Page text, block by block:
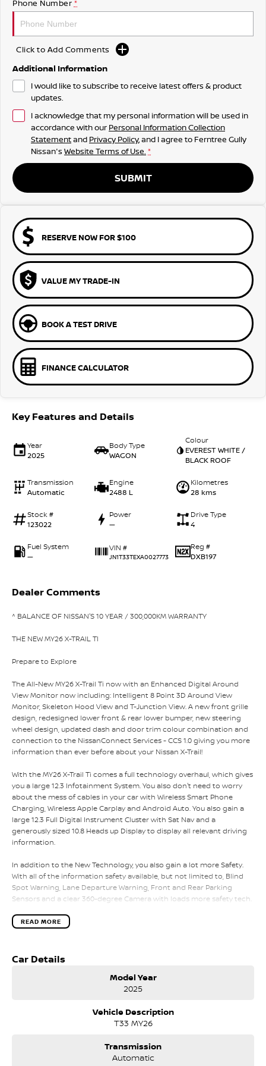
Phone Number *
Click to Add Comments
Additional Information
I would like to subscribe to receive latest offers & product
updates.
I acknowledge that my personal information will be used in
accordance with our Personal Information Collection
Statementand Privacy Policy, and I agree to Ferntree Gully
Nissan's Website Terms of Use. *
SUBMIT
RESERVE NOW FOR $100
VALUE MY TRADE-IN
BOOK A TEST DRIVE
FINANCE CALCULATOR
Key Features and Details
Year
2025
Body Type
WAGON
Colour
EVEREST WHITE /
BLACK ROOF
Transmission
Automatic
Engine
2488 L
Kilometres
28 kms
Stock #
123022
Power
—
Drive Type
4
Fuel System
—
VIN #
JN1T33TEXA0027773
Reg #
DXB197
Dealer Comments
^ BALANCE OF NISSAN'S 10 YEAR / 300,000KM WARRANTY
THE NEW MY26 X-TRAIL TI
Prepare to Explore
The All-New MY26 X-Trail Ti now with an Enhanced Digital Around
View Monitor now including: Intelligent 8 Point 3D Around View
Monitor, Skeleton Hood View and T-Junction View. A new front grille
design, redesigned lower front & rear lower bumper, new steering
wheel design, updated dash and door trim colour combination and
connection to the NissanConnect Services - CCS 1.0 giving you more
information than ever before about your Nissan X-Trail!
With the MY26 X-Trail Ti comes a full technology overhaul, which gives
you a large 12.3 Infotainment System. You also don't need to worry
about the mess of cables in your car with Wireless Smart Phone
Charging, Wireless Apple Carplay and Android Auto. You also gain a
large 12.3 Full Digital Instrument Cluster with Sat Nav and a
generously sized 10.8 Heads up Display to display all relevant driving
information.
In addition to the New Technology, you also gain a lot more Safety.
With all of the information safety available, but not limited to, Blind
Spot Warning, Lane Departure Warning, Front and Rear Parking
Sensors and a clear 360-degree Camera with loads more safety tech.
Genuine Leather Seats with heated front seats and electric
Tailgate alongside Nissans Intelligent Rear View Mirror.
The X-Trail also continues the convivence for all passengers with Tri
Zone Climate Control alongside 2 USB points in the front and 2 in the
READ MORE
Car Details
Model Year
2025
Vehicle Description
T33 MY26
Transmission
Automatic